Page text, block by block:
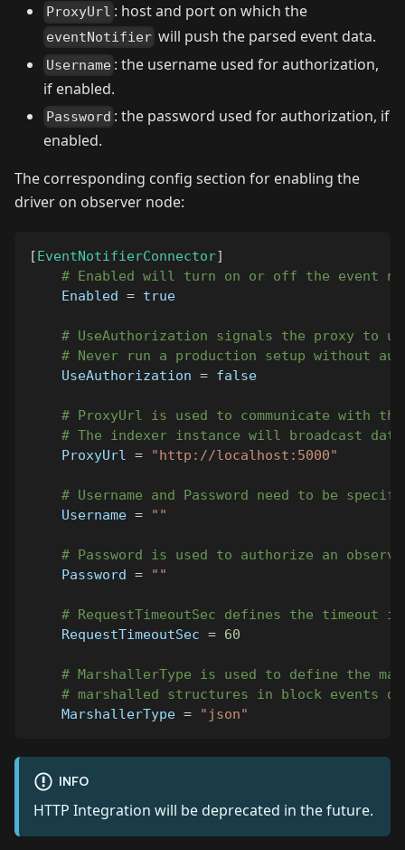
ProxyUrl : host and port on which the
eventNotifier will push the parsed event data.
Username : the username used for authorization,
if enabled.
Password : the password used for authorization, if
enabled.
The corresponding config section for enabling the
driver on observer node:
[EventNotifierConnector]
# Enabled will turn on or off the event
Enabled = true
# UseAuthorization signals the proxy to
# Never run a production setup without
UseAuthorization = false
# ProxyUrl is used to communicate with
# The indexer instance will broadcast
ProxyUrl = "http://localhost:5000"
# Username and Password need to be
Username = ""
# Password is used to authorize an
Password = ""
# RequestTimeoutSec defines the
RequestTimeoutSec = 60
# MarshallerType is used to define the
# marshalled structures in block events
MarshallerType = "json"
INFO
HTTP Integration will be deprecated in the future.